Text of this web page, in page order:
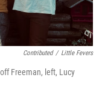
Contributed / Little Fevers
Freeman, left, Lucy